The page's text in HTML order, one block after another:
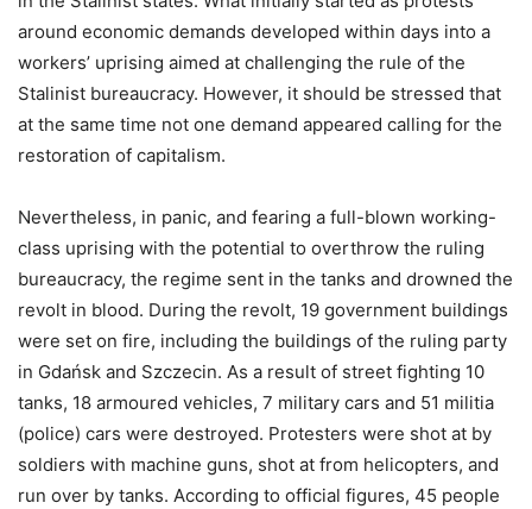
around economic demands developed within days into a
workers’ uprising aimed at challenging the rule of the
Stalinist bureaucracy. However, it should be stressed that
at the same time not one demand appeared calling for the
restoration of capitalism.
Nevertheless, in panic, and fearing a full-blown working-
class uprising with the potential to overthrow the ruling
bureaucracy, the regime sent in the tanks and drowned the
revolt in blood. During the revolt, 19 government buildings
were set on fire, including the buildings of the ruling party
in Gdańsk and Szczecin. As a result of street fighting 10
tanks, 18 armoured vehicles, 7 military cars and 51 militia
(police) cars were destroyed. Protesters were shot at by
soldiers with machine guns, shot at from helicopters, and
run over by tanks. According to official figures, 45 people